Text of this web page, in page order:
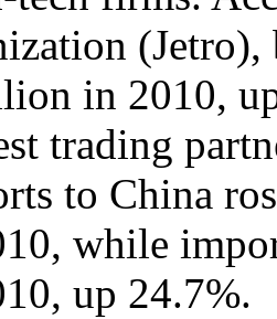
in 2010,
trading
to China
while
up 24.7%.